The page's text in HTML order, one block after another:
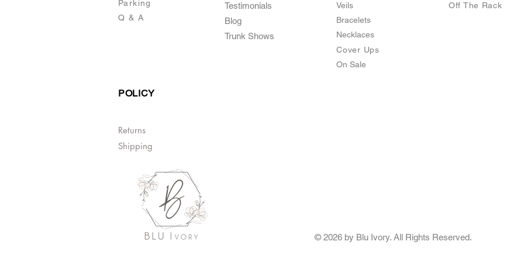
Parking
Q & A
Testimonials
Blog
Trunk Shows
POLICY
Veils
Bracelets
Necklaces
Cover Ups
On Sale
Off The Rack
Returns
Shipping
© 2026 by Blu Ivory. All Rights Reserved.